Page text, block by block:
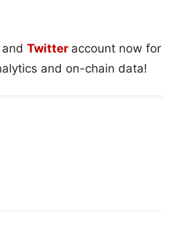
and Twitter account now for
and on-chain data!